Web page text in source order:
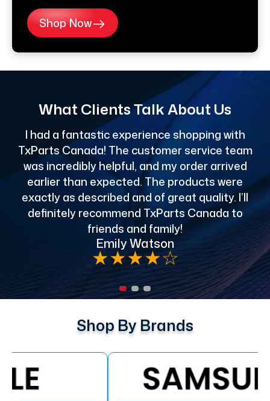
Shop Now
What Clients Talk About Us
I had a fantastic experience shopping with
TxParts Canada! The customer service team
was incredibly helpful, and my order arrived
earlier than expected. The products were
exactly as described and of great quality. I’ll
definitely recommend TxParts Canada to
friends and family!
Emily Watson
★★★★☆
Shop By Brands